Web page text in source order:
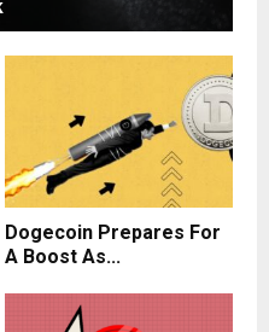
Dogecoin Prepares For
A Boost As...